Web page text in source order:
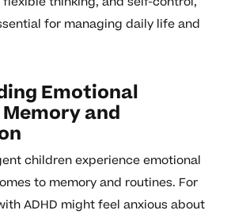
for managing daily life and
Emotional
and
children experience emotional
to memory and routines. For
ADHD might feel anxious about